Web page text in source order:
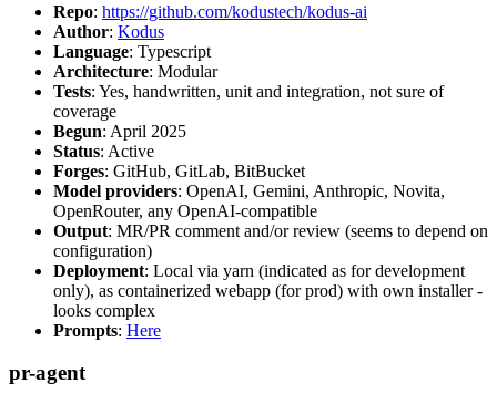
Repo: https://github.com/kodustech/kodus-ai
Author: Kodus
Language: Typescript
Architecture: Modular
Tests: Yes, handwritten, unit and integration, not sure of
coverage
Begun: April 2025
Status: Active
Forges: GitHub, GitLab, BitBucket
Model providers: OpenAI, Gemini, Anthropic, Novita,
OpenRouter, any OpenAI-compatible
Output: MR/PR comment and/or review (seems to depend on
configuration)
Deployment: Local via yarn (indicated as for development
only), as containerized webapp (for prod) with own installer -
looks complex
Prompts: Here
pr-agent